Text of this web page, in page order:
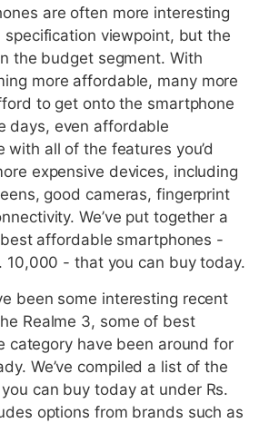
are often more interesting
viewpoint, but the
the budget segment. With
more affordable, many more
to get onto the smartphone
days, even affordable
with all of the features you’d
expensive devices, including
good cameras, fingerprint
We’ve put together a
affordable smartphones -
10,000 - that you can buy today.
been some interesting recent
Realme 3, some of best
category have been around for
We’ve compiled a list of the
can buy today at under Rs.
options from brands such as